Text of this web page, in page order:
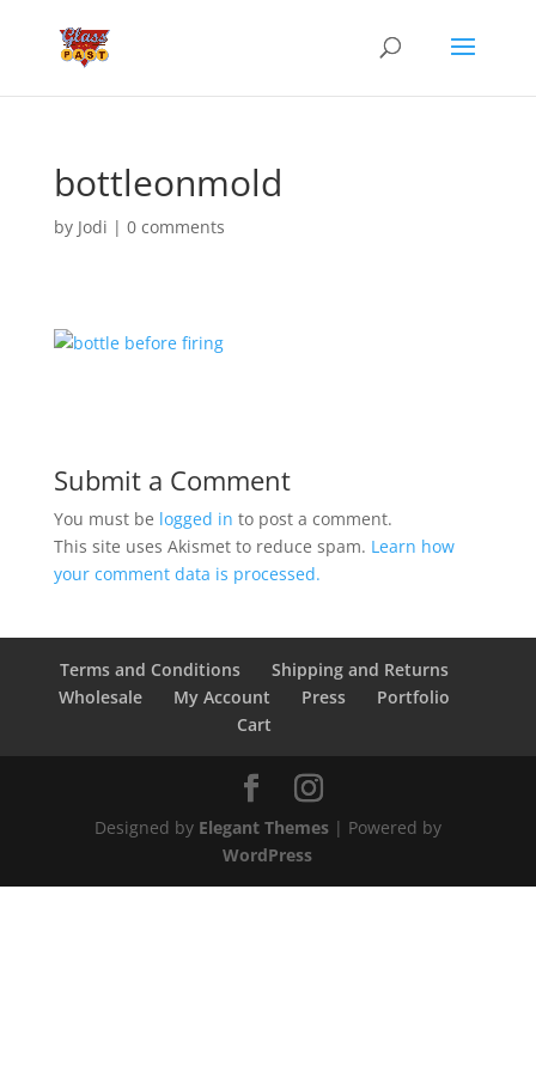
bottleonmold
by Jodi | 0 comments
Submit a Comment
You must be logged in to post a comment.
This site uses Akismet to reduce spam. Learn how
your comment data is processed.
Terms and Conditions
Shipping and Returns
Wholesale
My Account Press
Portfolio
Cart
Designed by Elegant Themes| Powered by
WordPress